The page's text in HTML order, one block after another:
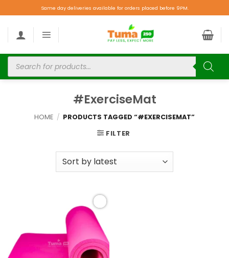
Same day deliveries available for orders placed before 9PM.
#ExerciseMat
HOME / PRODUCTS TAGGED “#EXERCISEMAT”
FILTER
Add to
wishlist